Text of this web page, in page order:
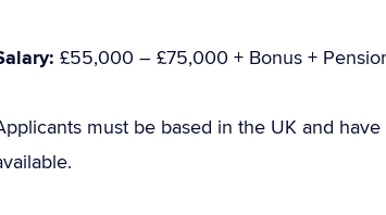
£55,000 – £75,000 + Bonus +
must be based in the UK and